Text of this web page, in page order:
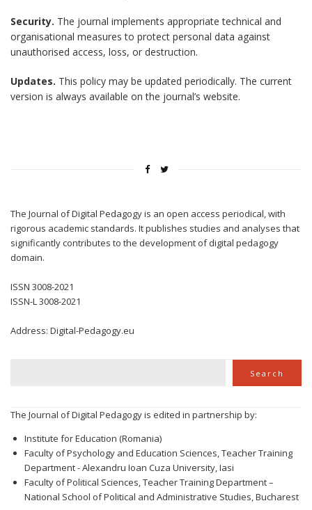
Security. The journal implements appropriate technical and
organisational measures to protect personal data against
unauthorised access, loss, or destruction.
Updates. This policy may be updated periodically. The current
version is always available on the journal’s website.
The Journal of Digital Pedagogy is an open access periodical, with
rigorous academic standards. It publishes studies and analyses that
significantly contributes to the development of digital pedagogy
domain.
ISSN 3008-2021
ISSN-L 3008-2021
Address: Digital-Pedagogy.eu
Search
The Journal of Digital Pedagogy is edited in partnership by:
Institute for Education (Romania)
Faculty of Psychology and Education Sciences, Teacher Training
Department - Alexandru Ioan Cuza University, Iasi
Faculty of Political Sciences, Teacher Training Department –
National School of Political and Administrative Studies, Bucharest